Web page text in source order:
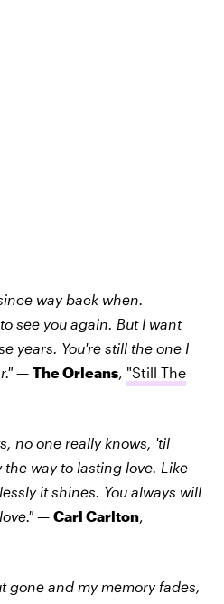
way back when.
see you again. But I want
years. You're still the one I
— The Orleans, "Still The
no one really knows, 'til
way to lasting love. Like
it shines. You always will
— Carl Carlton,
gone and my memory fades,